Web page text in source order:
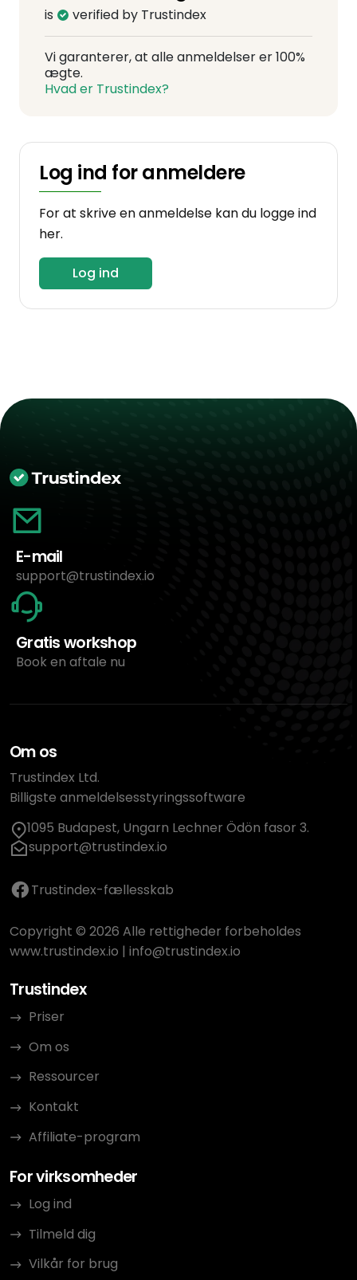
is verified by Trustindex
Vi garanterer, at alle anmeldelser er 100%
ægte.
Hvad er Trustindex?
Log ind for anmeldere
For at skrive en anmeldelse kan du logge ind
her.
Log ind
E-mail
support@trustindex.io
Gratis workshop
Book en aftale nu
Om os
Trustindex Ltd.
Billigste anmeldelsesstyringssoftware
1095 Budapest, Ungarn Lechner Ödön fasor 3.
support@trustindex.io
Trustindex-fællesskab
Copyright © 2026 Alle rettigheder forbeholdes
www.trustindex.io | info@trustindex.io
Trustindex
Priser
Om os
Ressourcer
Kontakt
Affiliate-program
For virksomheder
Log ind
Tilmeld dig
Vilkår for brug